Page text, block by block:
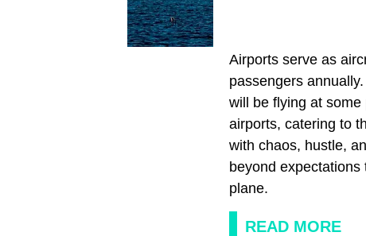
Airports serve as
passengers
will be flying at some
airports, catering to
with chaos, hustle,
beyond
plane.
READ MORE